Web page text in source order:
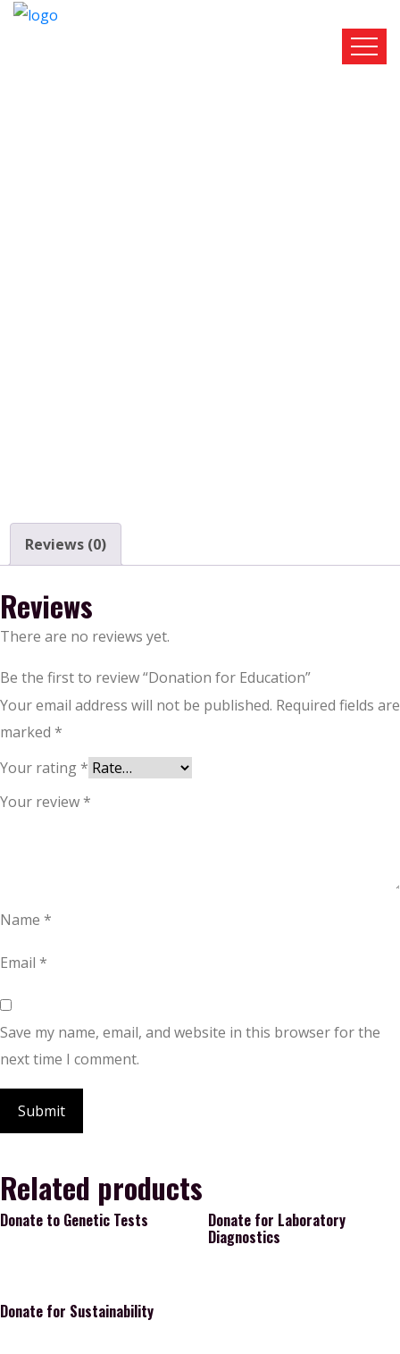
Reviews (0)
Reviews
There are no reviews yet.
Be the first to review “Donation for Education”
Your email address will not be published. Required fields are
marked *
Your rating*
Your review*
Name *
Email *
Save my name, email, and website in this browser for the
next time I comment.
Related products
Donate to Genetic Tests Donate for Laboratory
Diagnostics
Donate for Sustainability